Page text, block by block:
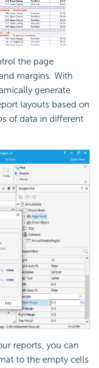
the page
margins. With
generate
layouts based on
of data in different
reports, you can
to the empty cells